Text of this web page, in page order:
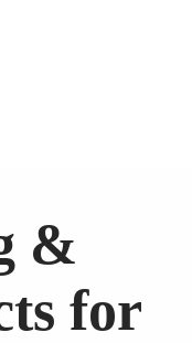
&
for